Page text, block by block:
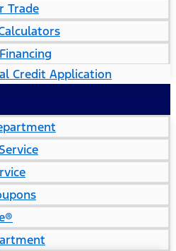
Trade
Credit Application